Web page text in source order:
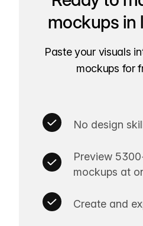
mockups in
Paste your visuals
mockups for
No design
Preview
mockups at
Create and